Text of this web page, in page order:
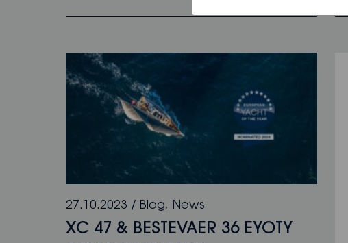
27.10.2023 /Blog, News
XC 47 & BESTEVAER 36 EYOTY